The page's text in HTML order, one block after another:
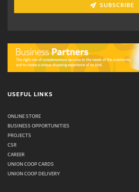
SUBSCRIBE
USEFUL LINKS
ONLINE STORE
BUSINESS OPPORTUNITIES
PROJECTS
CSR
CAREER
UNION COOP CARDS
UNION COOP DELIVERY